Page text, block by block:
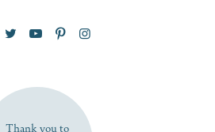
NOW
Thank you to